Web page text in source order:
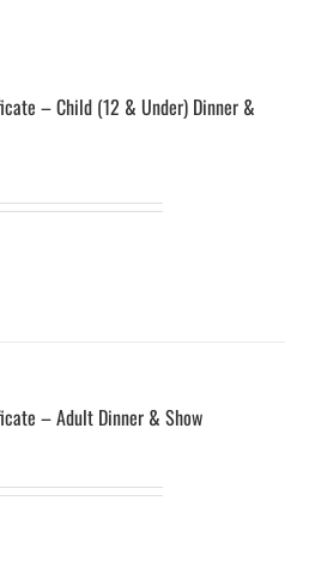
– Child (12 & Under) Dinner &
– Adult Dinner & Show